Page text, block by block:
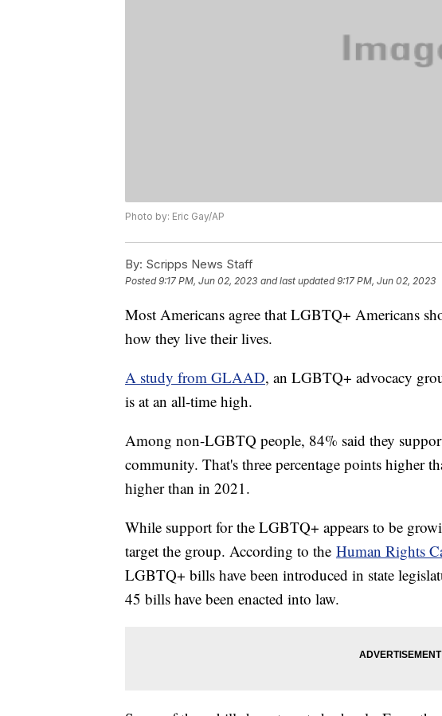
Photo by: Eric Gay/AP
By: Scripps News Staff
Posted9:17 PM, Jun 02, 2023 and last updated 9:17 PM, Jun 02, 2023
Most Americans agree that LGBTQ+ Americans
how they live their lives.
A study from GLAAD, an LGBTQ+ advocacy
is at an all-time high.
Among non-LGBTQ people, 84% said they
community. That's three percentage points higher
higher than in 2021.
While support for the LGBTQ+ appears to be
target the group. According to the Human Rights
LGBTQ+ bills have been introduced in state
45 bills have been enacted into law.